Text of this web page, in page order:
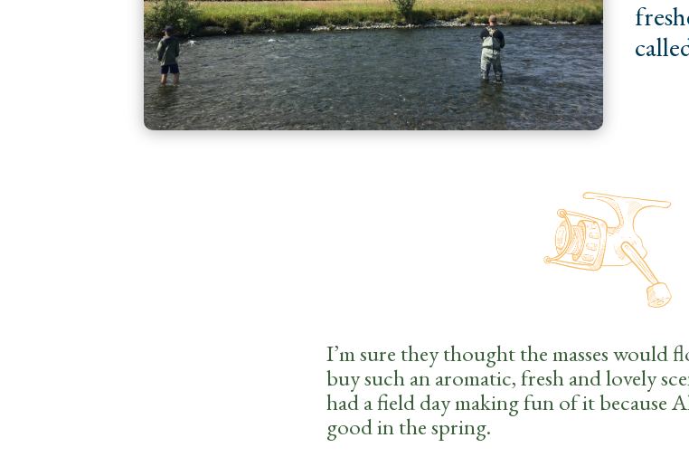
I’m sure they thought the masses would
buy such an aromatic, fresh and lovely
had a field day making fun of it because
good in the spring.